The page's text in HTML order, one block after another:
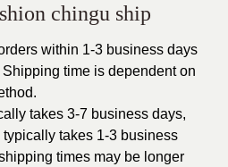
chingu ship
within 1-3 business days
time is dependent on
takes 3-7 business days,
takes 1-3 business
times may be longer